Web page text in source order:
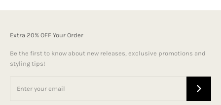
Extra 20% OFF Your Order
Be the first to know about new releases, exclusive promotions and
styling tips!